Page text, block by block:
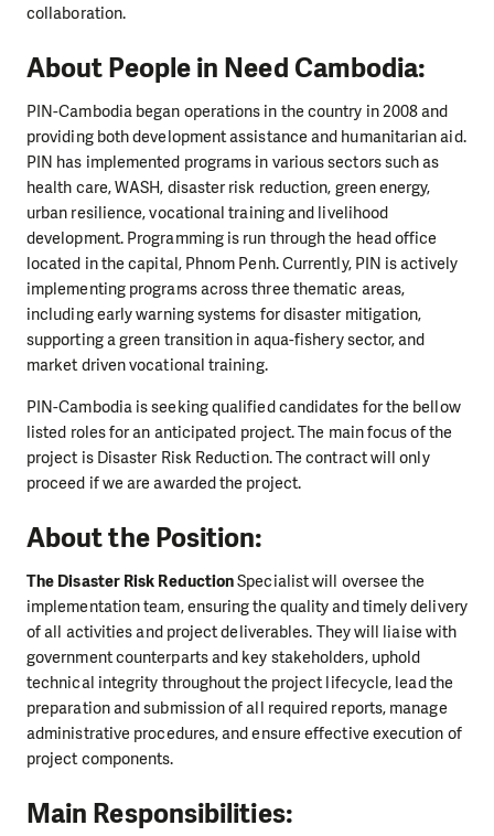
collaboration.
About People in Need Cambodia:
PIN-Cambodia began operations in the country in 2008 and
providing both development assistance and humanitarian aid.
PIN has implemented programs in various sectors such as
health care, WASH, disaster risk reduction, green energy,
urban resilience, vocational training and livelihood
development. Programming is run through the head office
located in the capital, Phnom Penh. Currently, PIN is actively
implementing programs across three thematic areas,
including early warning systems for disaster mitigation,
supporting a green transition in aqua-fishery sector, and
market driven vocational training.
PIN-Cambodia is seeking qualified candidates for the bellow
listed roles for an anticipated project. The main focus of the
project is Disaster Risk Reduction. The contract will only
proceed if we are awarded the project.
About the Position:
The Disaster Risk ReductionSpecialist will oversee the
implementation team, ensuring the quality and timely delivery
of all activities and project deliverables. They will liaise with
government counterparts and key stakeholders, uphold
technical integrity throughout the project lifecycle, lead the
preparation and submission of all required reports, manage
administrative procedures, and ensure effective execution of
project components.
Main Responsibilities: